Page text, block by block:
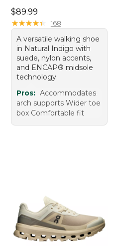
Price: $89.99
$89.99
★★★★★
★★★★★ 168
A versatile walking shoe
in Natural Indigo with
suede, nylon accents,
and ENCAP® midsole
technology.
Pros: Accommodates
arch supports Wider toe
box Comfortable fit